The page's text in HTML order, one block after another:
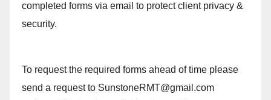
completed forms via email to protect client privacy &
security.
To request the required forms ahead of time please
send a request to SunstoneRMT@gmail.com